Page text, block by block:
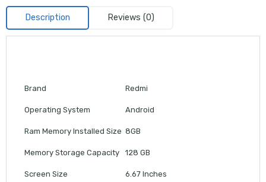
Description Reviews (0)
Brand Redmi
Operating System Android
Ram Memory Installed Size 8GB
Memory Storage Capacity 128 GB
Screen Size 6.67 Inches